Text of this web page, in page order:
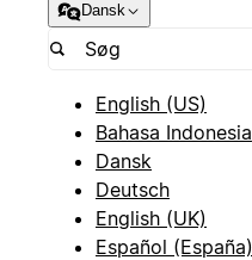
Dansk
English (US)
Bahasa Indonesia
Dansk
Deutsch
English (UK)
Español (España)